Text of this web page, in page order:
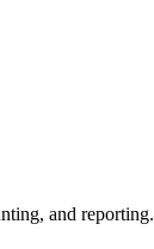
and reporting.